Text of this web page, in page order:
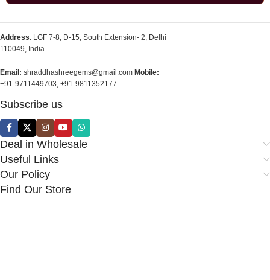
Address: LGF 7-8, D-15, South Extension- 2, Delhi
110049, India
Email: shraddhashreegems@gmail.com Mobile:
+91-9711449703, +91-9811352177
Subscribe us
Deal in Wholesale
Useful Links
Our Policy
Find Our Store